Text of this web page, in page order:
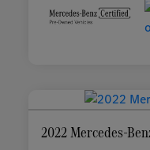
2022 Mercedes-